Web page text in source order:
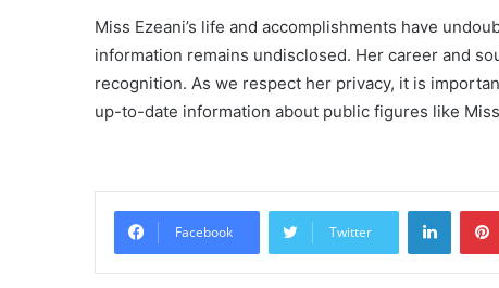
Miss Ezeani’s life and accomplishments have
information remains undisclosed. Her career and
recognition. As we respect her privacy, it is
up-to-date information about public figures like
Facebook Twitter